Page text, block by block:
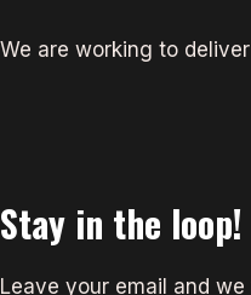
We are working to
Stay in the loop!
Leave your email and